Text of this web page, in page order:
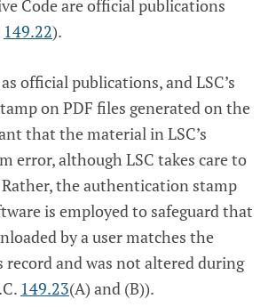
Code are official publications
149.22).
official publications, and LSC’s
on PDF files generated on the
that the material in LSC’s
error, although LSC takes care to
Rather, the authentication stamp
is employed to safeguard that
by a user matches the
record and was not altered during
149.23(A) and (B)).